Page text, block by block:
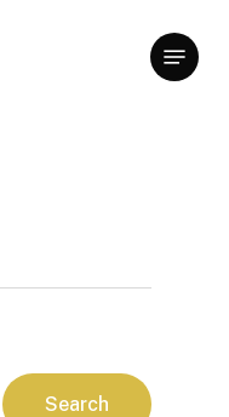
Menu
Search
Close